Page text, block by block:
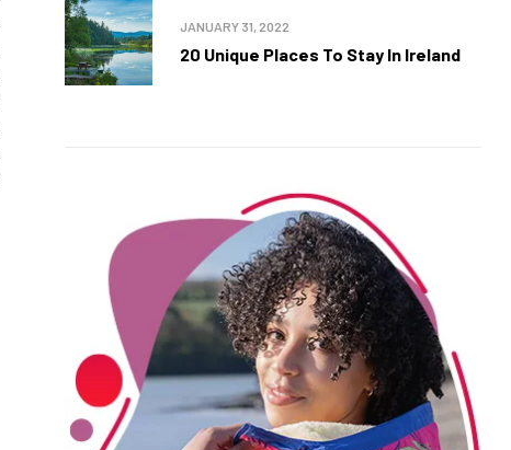
20 Unique Places To Stay In Ireland
JANUARY 31, 2022